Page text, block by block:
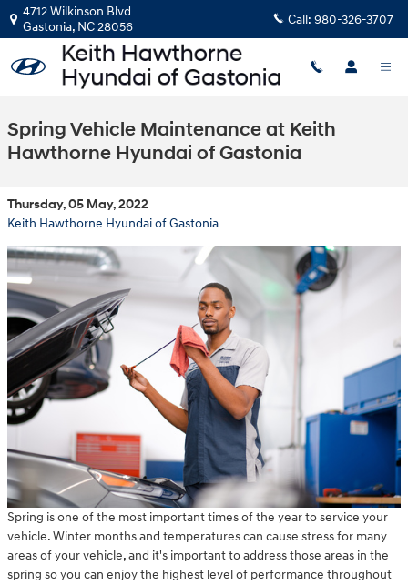
Skip to main content
4712 Wilkinson Blvd
Gastonia, NC28056 Call: 980-326-3707
Spring Vehicle Maintenance at Keith
Hawthorne Hyundai of Gastonia
Thursday, 05 May, 2022
Keith Hawthorne Hyundai of Gastonia
Spring is one of the most important times of the year to service your
vehicle. Winter months and temperatures can cause stress for many
areas of your vehicle, and it's important to address those areas in the
spring so you can enjoy the highest level of performance throughout